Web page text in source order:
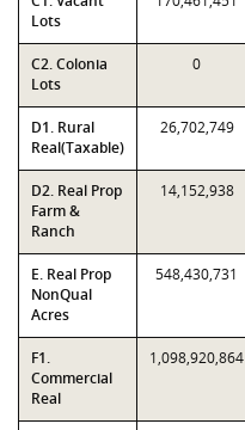
Lots
C2. Colonia
Lots
0
D1. Rural
Real(Taxable)
26,702,749
D2. Real Prop
Farm &
Ranch
14,152,938
E. Real Prop
NonQual
Acres
548,430,731
F1.
Commercial
Real
1,098,920,864